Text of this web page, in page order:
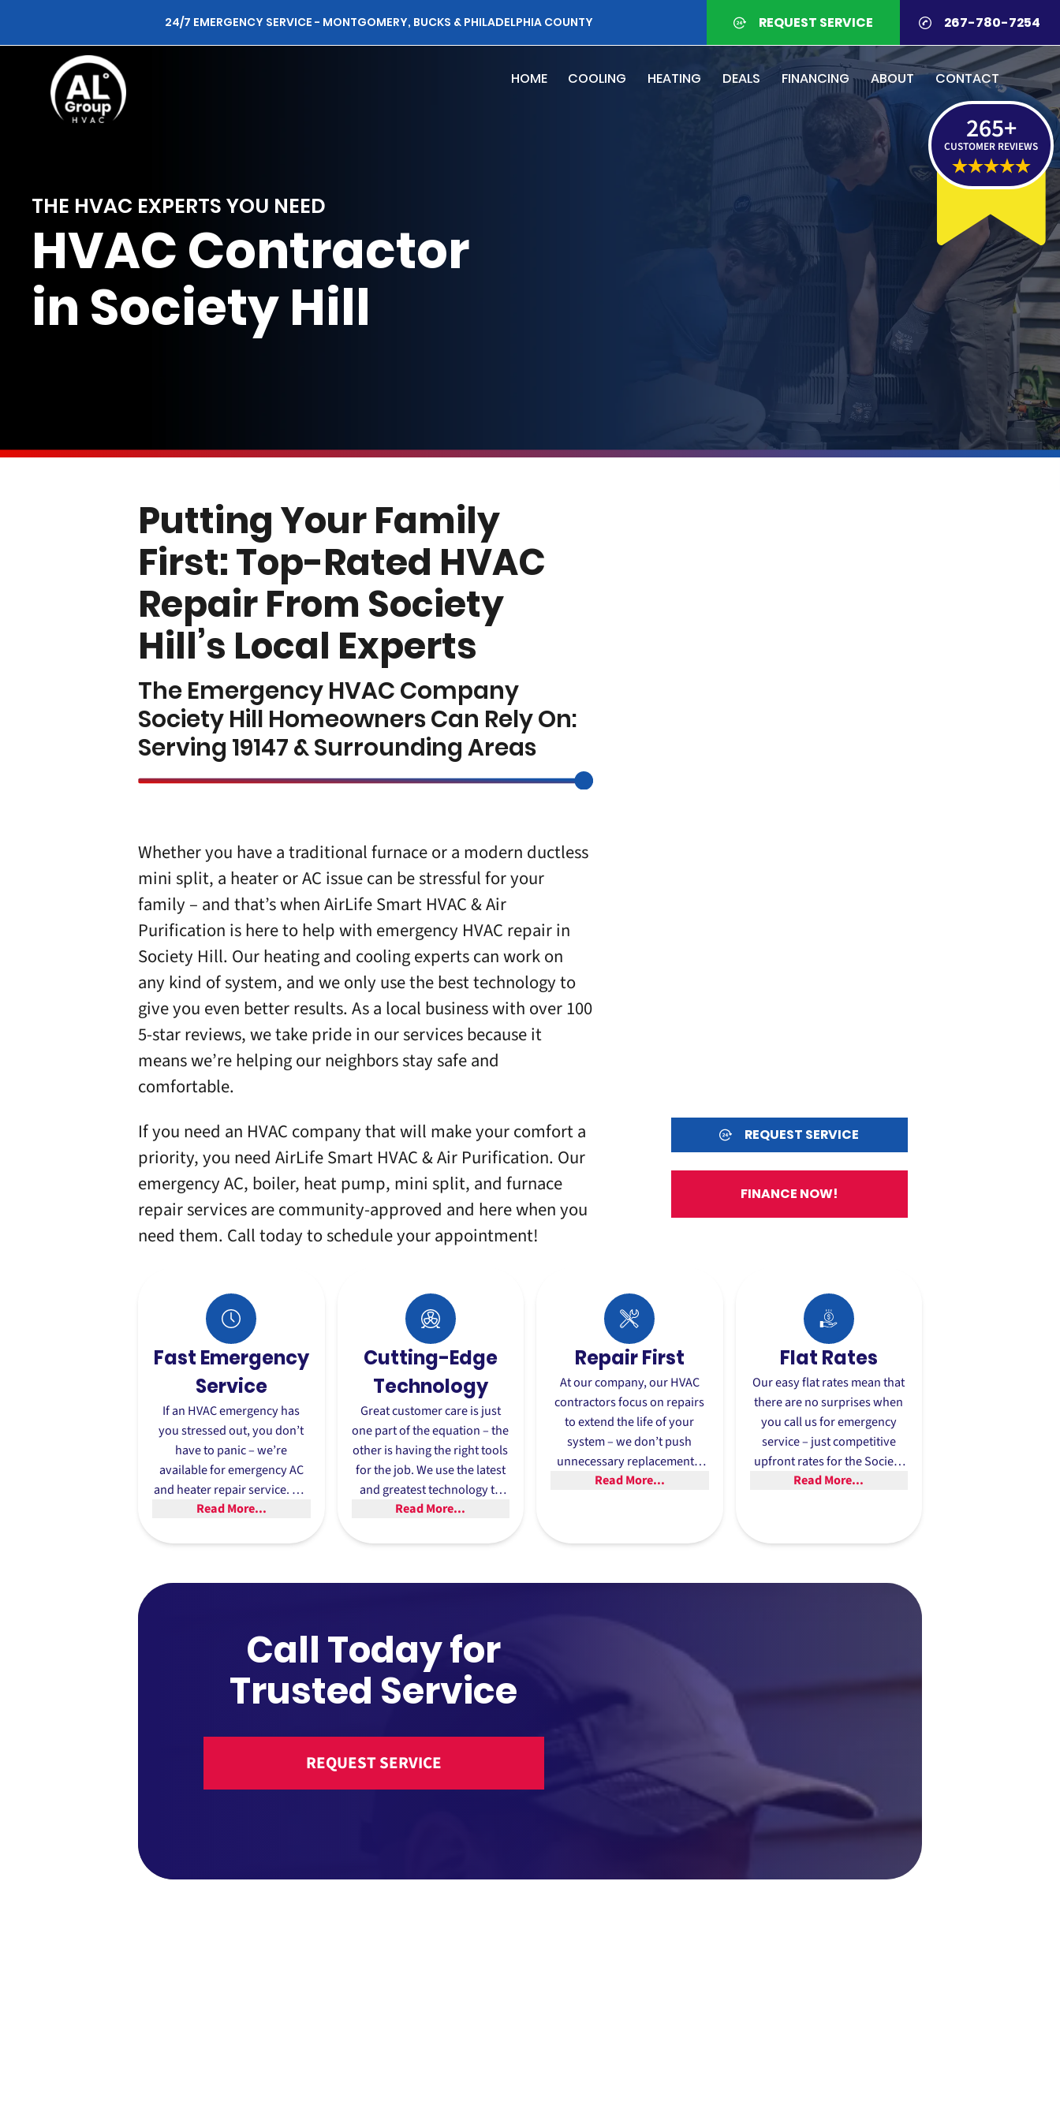
265+
CUSTOMER REVIEWS
24/7 EMERGENCY SERVICE - MONTGOMERY, BUCKS & PHILADELPHIA COUNTY REQUEST SERVICE 267-780-7254
HOME COOLING HEATING DEALS FINANCING ABOUT CONTACT
THE HVAC EXPERTS YOU NEED
HVAC Contractor
in Society Hill
Putting Your Family
First: Top-Rated HVAC
Repair From Society
Hill’s Local Experts
The Emergency HVAC Company
Society Hill Homeowners Can Rely On:
Serving 19147 & Surrounding Areas
Whether you have a traditional furnace or a modern ductless
mini split, a heater or AC issue can be stressful for your
family – and that’s when AirLife Smart HVAC & Air
Purification is here to help with emergency HVAC repair in
Society Hill. Our heating and cooling experts can work on
any kind of system, and we only use the best technology to
give you even better results. As a local business with over 100
5-starreviews, we take pride in our services because it
means we’re helping our neighbors stay safe and
comfortable.
If you need an HVAC company that will make your comfort a
priority, you need AirLife Smart HVAC & Air Purification. Our
emergency AC, boiler, heat pump, mini split, and furnace
repair services are community-approved and here when you
need them. Call today to schedule your appointment!
REQUEST SERVICE
FINANCE NOW!
Fast Emergency
Service
If an HVAC emergency has
you stressed out, you don’t
have to panic – we’re
available foremergency AC
and heater repair service. We
prioritize emergencies, and in
same day repairs.
Read More...
Cutting-Edge
Technology
Great customer care is just
one part of the equation – the
other is having the right tools
for the job. We use the latest
and greatest technology to
make sure your AC or heater
Read More...
Repair First
At our company, our HVAC
contractorsfocus on repairs
to extend the life of your
system – we don’t push
unnecessary replacements.
Our philosophy is to help you
Read More...
Flat Rates
Our easy flat rates mean that
there are no surprises when
you call us for emergency
service – just competitive
upfront rates for the Society
Hill area’s most reliable HVAC
Read More...
Call Today for
Trusted Service
REQUEST SERVICE